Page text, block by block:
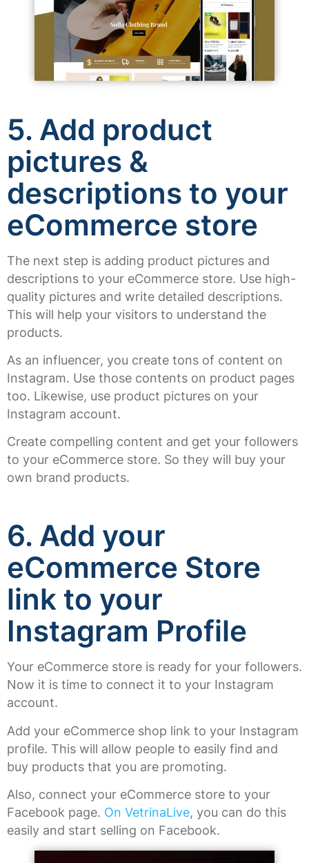
5. Add product
pictures &
descriptions to your
eCommerce store
The next step is adding product pictures and
descriptions to your eCommerce store. Use high-
quality pictures and write detailed descriptions.
This will help your visitors to understand the
products.
As an influencer, you create tons of content on
Instagram. Use those contents on product pages
too. Likewise, use product pictures on your
Instagram account.
Create compelling content and get your followers
to your eCommerce store. So they will buy your
own brand products.
6. Add your
eCommerce Store
link to your
Instagram Profile
Your eCommerce store is ready for your followers.
Now it is time to connect it to your Instagram
account.
Add your eCommerce shop link to your Instagram
profile. This will allow people to easily find and
buy products that you are promoting.
Also, connect your eCommerce store to your
Facebook page. On VetrinaLive, you can do this
easily and start selling on Facebook.